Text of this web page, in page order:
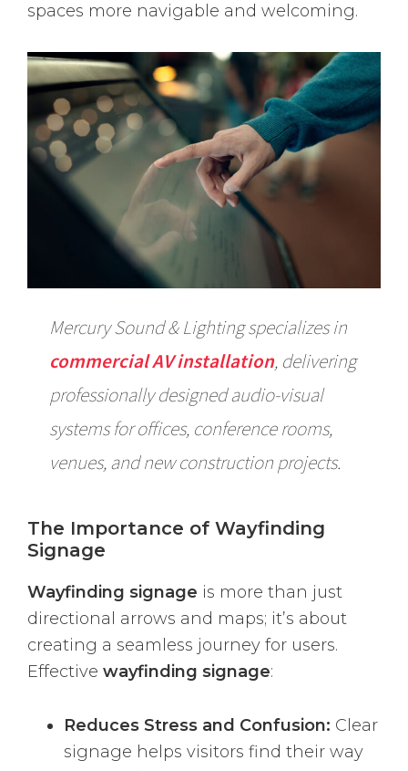
spaces more navigable and welcoming.
Mercury Sound & Lighting specializes in
commercial AV installation, delivering
professionally designed audio-visual
systems for offices, conference rooms,
venues, and new construction projects.
The Importance of Wayfinding
Signage
Wayfinding signage is more than just
directional arrows and maps; it’s about
creating a seamless journey for users.
Effective wayfinding signage:
Reduces Stress and Confusion: Clear
signage helps visitors find their way